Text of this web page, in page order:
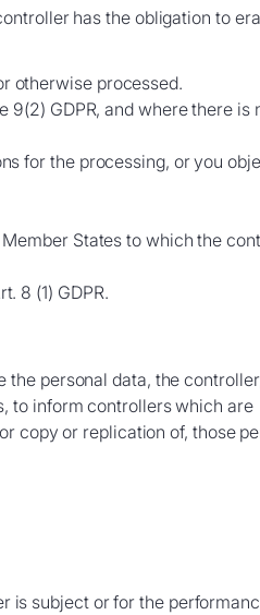
has the obligation to
otherwise processed.
GDPR, and where there is
for the processing, or you
States to which the
8 (1) GDPR.
the personal data, the
to inform controllers which are
copy or replication of, those
is subject or for the